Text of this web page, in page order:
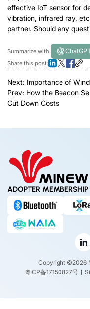
effective IoT sensor for
vibration, infrared ray,
partner. Should any
Summarize with:
Share this post:
Next: Importance of
Prev: How the Beacon
Cut Down Costs
ADOPTER MEMBERSHIP
Copyright ©2026
粤ICP备17150827号